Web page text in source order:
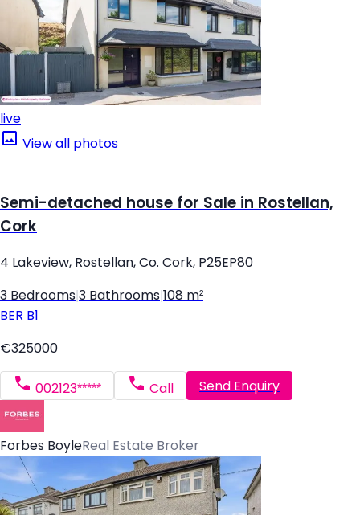
live
View all photos
Semi-detached house for Sale in Rostellan,
Cork
4 Lakeview, Rostellan, Co. Cork, P25EP80
3 Bedrooms 3 Bathrooms 108 m²
BER B1
€325000
002123***** Call Send Enquiry
Forbes BoyleReal Estate Broker